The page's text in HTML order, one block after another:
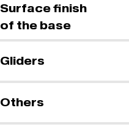
Surface finish
of the base
Gliders
Others